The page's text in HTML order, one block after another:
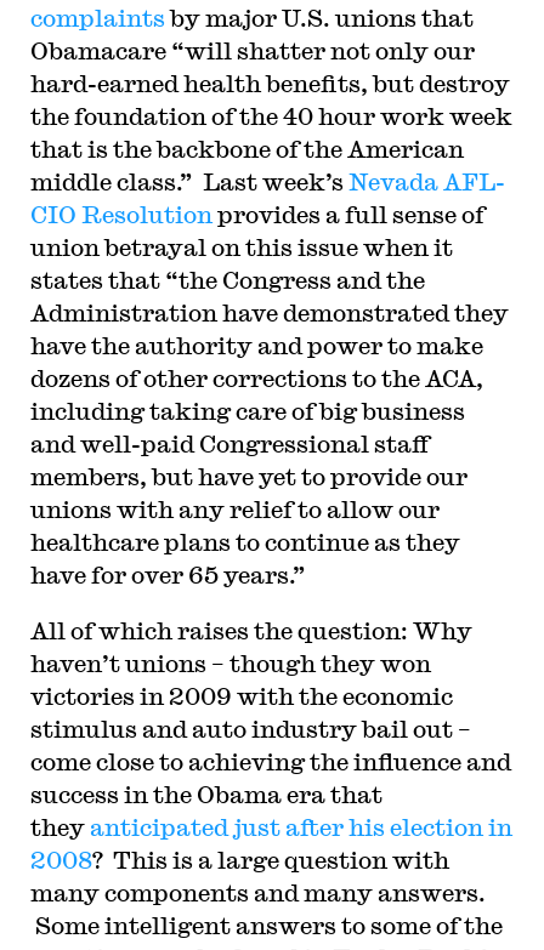
complaintsby major U.S. unions that
Obamacare “will shatter not only our
hard-earned health benefits, but destroy
the foundation of the 40 hour work week
that is the backbone of the American
middle class.” Last week’s Nevada AFL-
CIO Resolution provides a full sense of
union betrayal on this issue when it
states that “the Congress and the
Administration have demonstrated they
have the authority and power to make
dozens of other corrections to the ACA,
including taking care of big business
and well-paid Congressional staff
members, but have yet to provide our
unions with any relief to allow our
healthcare plans to continue as they
have for over 65 years.”
All of which raises the question: Why
haven’t unions – though they won
victories in 2009 with the economic
stimulus and auto industry bail out –
come close to achieving the influence and
success in the Obama era that
they anticipated just after his election in
2008? This is a large question with
many components and many answers.
Some intelligent answers to some of the